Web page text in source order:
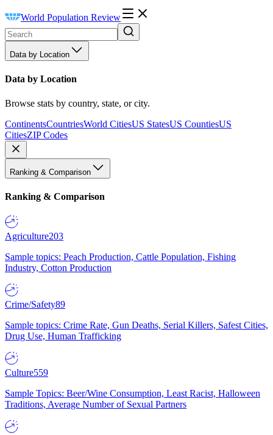
World Population Review
Data by Location
Data by Location
Browse stats by country, state, or city.
ContinentsCountriesWorld CitiesUS StatesUS CountiesUS
CitiesZIP Codes
Ranking & Comparison
Ranking & Comparison
Agriculture203
Sample topics: Peach Production, Cattle Population, Fishing
Industry, Cotton Production
Crime/Safety89
Sample topics: Crime Rate, Gun Deaths, Serial Killers, Safest Cities,
Drug Use, Human Trafficking
Culture559
Sample Topics: Beer/Wine Consumption, Least Racist, Halloween
Traditions, Average Number of Sexual Partners